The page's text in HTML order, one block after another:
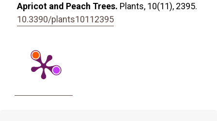
Apricot and Peach Trees. Plants, 10(11), 2395.
10.3390/plants10112395